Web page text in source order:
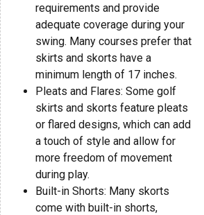
requirements and provide
adequate coverage during your
swing. Many courses prefer that
skirts and skorts have a
minimum length of 17 inches.
Pleats and Flares: Some golf
skirts and skorts feature pleats
or flared designs, which can add
a touch of style and allow for
more freedom of movement
during play.
Built-in Shorts: Many skorts
come with built-in shorts,